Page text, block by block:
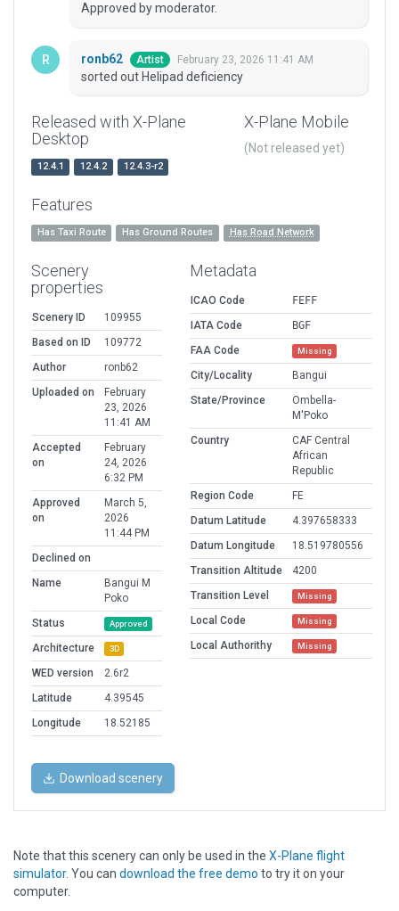
Approved by moderator.
ronb62 Artist February 23, 2026 11:41 AM
sorted out Helipad deficiency
Released with X-Plane
Desktop
12.4.1 12.4.2 12.4.3-r2
X-Plane Mobile
(Not released yet)
Features
Has Taxi Route Has Ground Routes Has Road Network
Scenery
properties
Scenery ID
109955
Based on ID
109772
Author
ronb62
Uploaded on
February
23, 2026
11:41 AM
Accepted
on
February
24, 2026
6:32 PM
Approved
on
March 5,
2026
11:44 PM
Declined on
Name
Bangui M
Poko
Status
Approved
Architecture 3D
WED version
2.6r2
Latitude
4.39545
Longitude
18.52185
Metadata
ICAO Code
FEFF
IATA Code
BGF
FAA Code
Missing
City/Locality
Bangui
State/Province
Ombella-
M'Poko
Country
CAF Central
African
Republic
Region Code
FE
Datum Latitude
4.397658333
Datum Longitude
18.519780556
Transition Altitude
4200
Transition Level
Missing
Local Code Missing
Local Authorithy Missing
Download scenery
Note that this scenery can only be used in the X-Plane flight
simulator. You can download the free demo to try it on your
computer.